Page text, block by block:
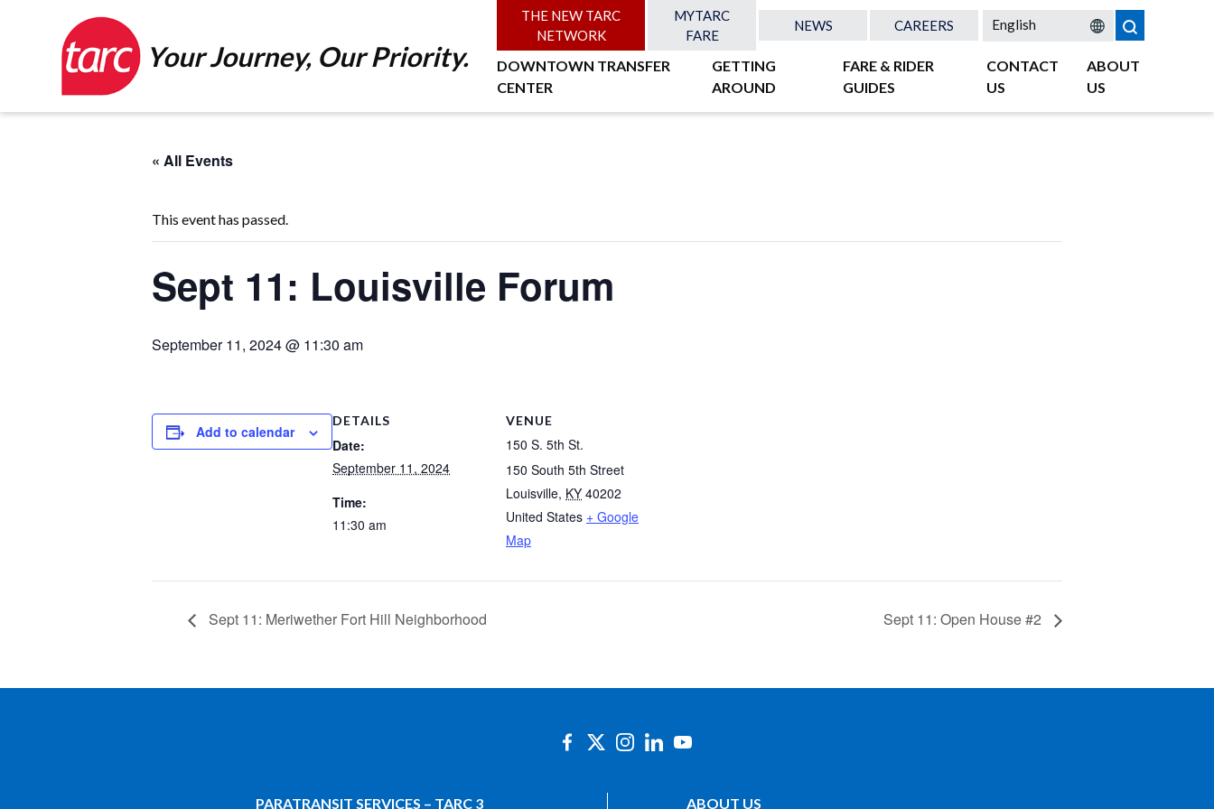
Your Journey, Our Priority.
THE NEW TARC
NETWORK
MYTARC
FARE
NEWS CAREERS
DOWNTOWN TRANSFER
CENTER
GETTING
AROUND
FARE & RIDER
GUIDES
CONTACT
US
ABOUT
US
« All Events
This event has passed.
Sept 11: Louisville Forum
September 11, 2024 @ 11:30 am
Add to calendar
DETAILS
Date:
September 11, 2024
Time:
11:30 am
VENUE
150 S. 5th St.
150 South 5th Street
Louisville, KY 40202
United States + Google
Map
Sept 11: Meriwether Fort Hill Neighborhood Sept 11: Open House #2
PARATRANSIT SERVICES – TARC 3 ABOUT US